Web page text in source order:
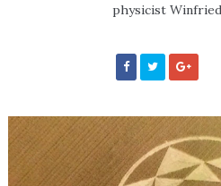
physicist